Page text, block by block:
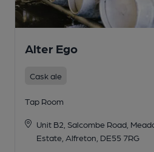
Alter Ego
Cask ale
Tap Room
Unit B2, Salcombe Road,
Estate, Alfreton, DE55 7RG